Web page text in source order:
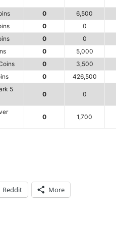
0 6,500
0 0
0 0
0 5,000
0 3,500
0 426,500
5
0 0
0 1,700
Reddit More